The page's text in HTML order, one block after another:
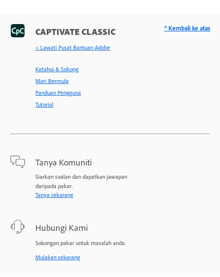
CAPTIVATE CLASSIC
< Lawati Pusat Bantuan Adobe
Ketahui & Sokong
Mari Bermula
Panduan Pengguna
Tutorial
Tanya Komuniti
Siarkan soalan dan dapatkan jawapan
daripada pakar.
Tanya sekarang
Hubungi Kami
Sokongan pakar untuk masalah anda.
Mulakan sekarang
^ Kembali ke atas